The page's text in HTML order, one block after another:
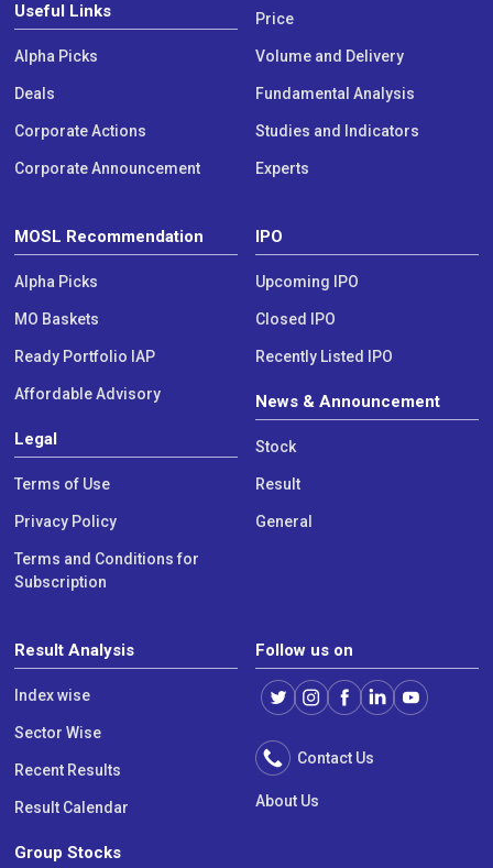
Useful Links
Alpha Picks
Deals
Corporate Actions
Corporate Announcement
Price
Volume and Delivery
Fundamental Analysis
Studies and Indicators
Experts
MOSL Recommendation
Alpha Picks
MO Baskets
Ready Portfolio IAP
Affordable Advisory
Legal
Terms of Use
Privacy Policy
Terms and Conditions for
Subscription
IPO
Upcoming IPO
Closed IPO
Recently Listed IPO
News & Announcement
Stock
Result
General
Result Analysis
Index wise
Sector Wise
Recent Results
Result Calendar
Group Stocks
Follow us on
Contact Us
About Us